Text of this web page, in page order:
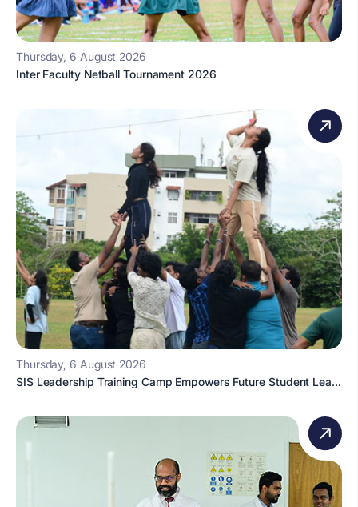
Thursday, 6 August 2026
Inter Faculty Netball Tournament 2026
Thursday, 6 August 2026
SIS Leadership Training Camp Empowers Future Student Lea...